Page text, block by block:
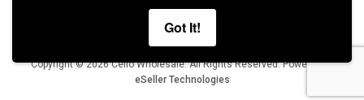
Got It!
Terms of Use Privacy Policy
Copyright © 2026 Cello Wholesale. All Rights Reserved.Powered by
eSeller Technologies